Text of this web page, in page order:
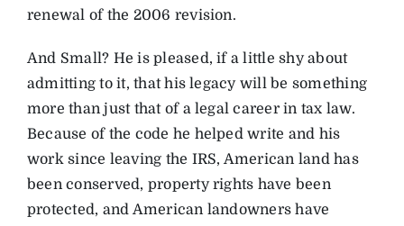
renewal of the 2006 revision.
And Small? He is pleased, if a little shy about
admitting to it, that his legacy will be something
more than just that of a legal career in tax law.
Because of the code he helped write and his
work since leaving the IRS, American land has
been conserved, property rights have been
protected, and American landowners have